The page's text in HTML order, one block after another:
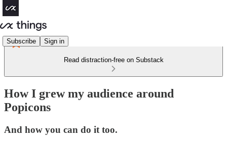
Subscribe Sign in
Read distraction-free on Substack
How I grew my audience around
Popicons
And how you can do it too.